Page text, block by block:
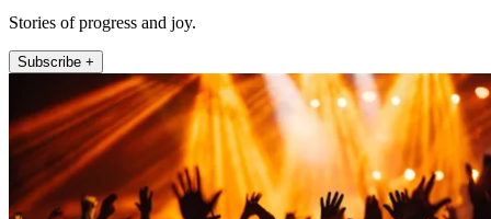
Stories of progress and joy.
Subscribe +